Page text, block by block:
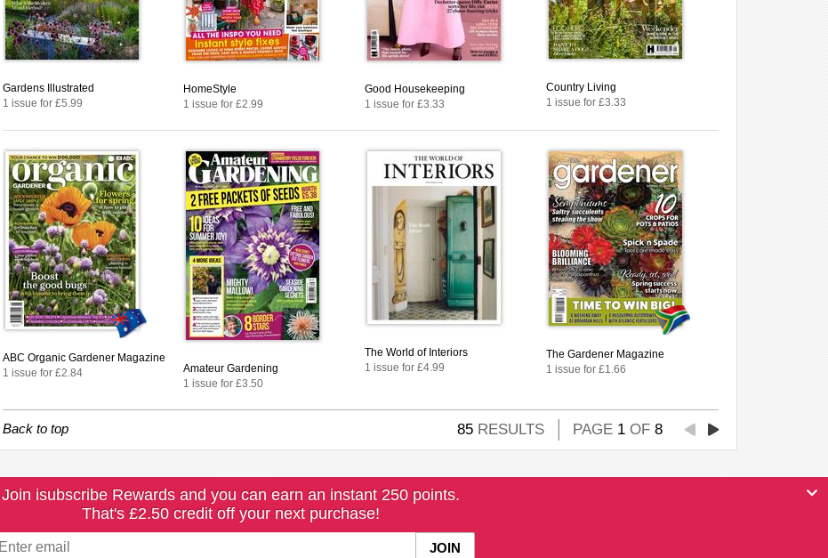
Gardens Illustrated
1 issue for £5.99
HomeStyle
1 issue for £2.99
Good Housekeeping
1 issue for £3.33
Country Living
1 issue for £3.33
ABC Organic Gardener Magazine
1 issue for £2.84
Amateur Gardening
1 issue for £3.50
The World of Interiors
1 issue for £4.99
The Gardener Magazine
1 issue for £1.66
Back to top 85 RESULTS PAGE 1 OF 8
Join isubscribe Rewards and you can earn an instant 250 points.
That's £2.50 credit off your next purchase!